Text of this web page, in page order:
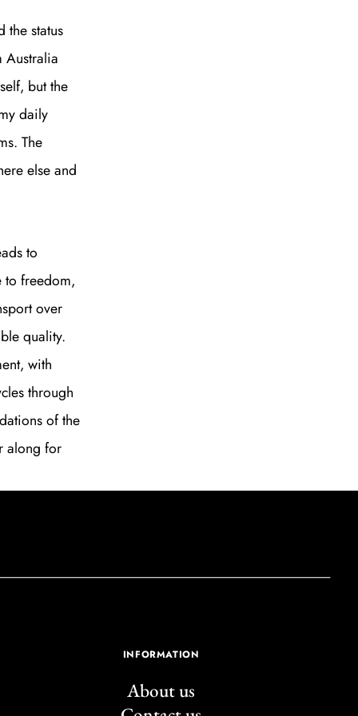
to all our articles for just £3.50 per
offer of just £1 for the first month!
SUBSCRIBE
the status
Australia
but the
daily
The
else and
to
to freedom,
over
quality.
with
through
of the
along for
INFORMATION
About us